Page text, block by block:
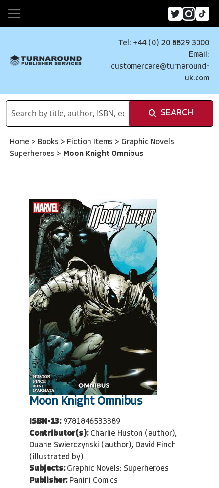
Tel: +44 (0) 20 8829 3000
Email:
customercare@turnaround-
uk.com
SEARCH
Home > Books > Fiction Items > Graphic Novels:
Superheroes > Moon Knight Omnibus
Moon Knight Omnibus
ISBN-13: 9781846533389
Contributor(s): Charlie Huston (author),
Duane Swierczynski (author), David Finch
(illustrated by)
Subjects: Graphic Novels: Superheroes
Publisher: Panini Comics